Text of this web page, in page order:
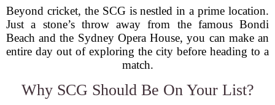
Beyond cricket, the SCG is nestled in a prime location.
Just a stone’s throw away from the famous Bondi
Beach and the Sydney Opera House, you can make an
entire day out of exploring the city before heading to a
match.
Why SCG Should Be On Your List?